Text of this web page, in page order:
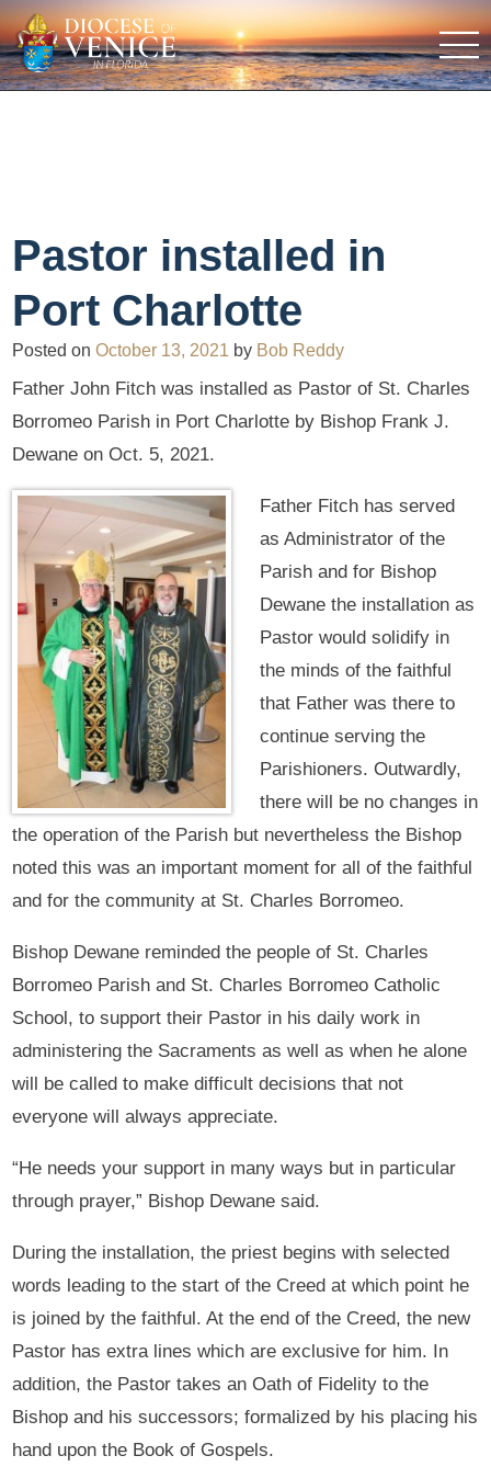
Pastor installed in
Port Charlotte
Posted onOctober 13, 2021 by Bob Reddy
Father John Fitch was installed as Pastor of St. Charles
Borromeo Parish in Port Charlotte by Bishop Frank J.
Dewane on Oct. 5, 2021.
Father Fitch has served
as Administrator of the
Parish and for Bishop
Dewane the installation as
Pastor would solidify in
the minds of the faithful
that Father was there to
continue serving the
Parishioners. Outwardly,
there will be no changes in
the operation of the Parish but nevertheless the Bishop
noted this was an important moment for all of the faithful
and for the community at St. Charles Borromeo.
Bishop Dewane reminded the people of St. Charles
Borromeo Parish and St. Charles Borromeo Catholic
School, to support their Pastor in his daily work in
administering the Sacraments as well as when he alone
will be called to make difficult decisions that not
everyone will always appreciate.
“He needs your support in many ways but in particular
through prayer,” Bishop Dewane said.
During the installation, the priest begins with selected
words leading to the start of the Creed at which point he
is joined by the faithful. At the end of the Creed, the new
Pastor has extra lines which are exclusive for him. In
addition, the Pastor takes an Oath of Fidelity to the
Bishop and his successors; formalized by his placing his
hand upon the Book of Gospels.